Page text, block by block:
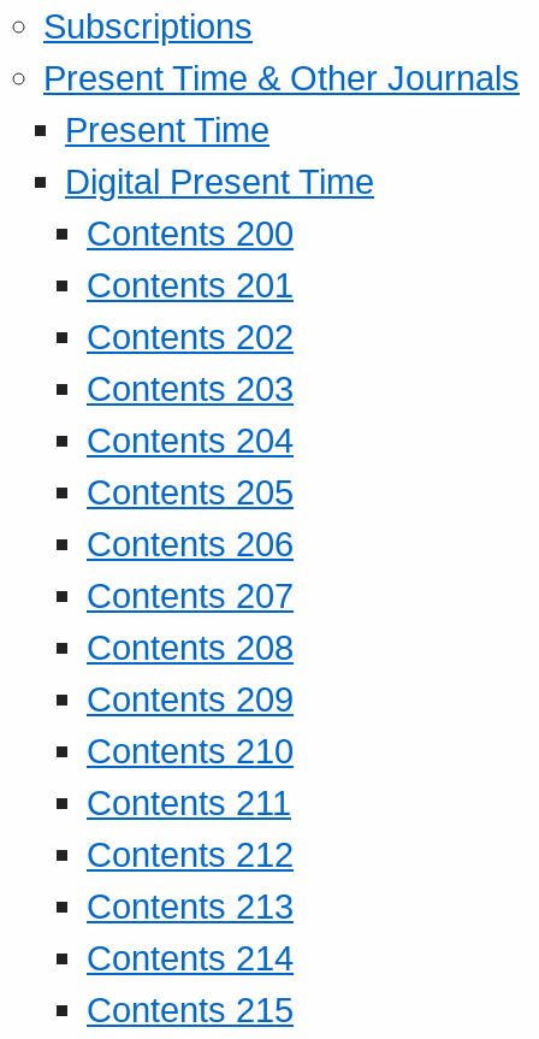
Subscriptions
Present Time & Other Journals
Present Time
Digital Present Time
Contents 200
Contents 201
Contents 202
Contents 203
Contents 204
Contents 205
Contents 206
Contents 207
Contents 208
Contents 209
Contents 210
Contents 211
Contents 212
Contents 213
Contents 214
Contents 215